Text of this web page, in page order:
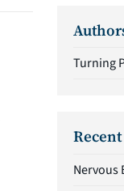
Turning
Recent
Nervous